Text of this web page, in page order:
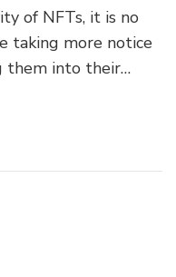
of NFTs, it is no
taking more notice
them into their